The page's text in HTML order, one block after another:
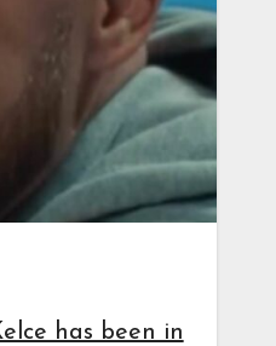
has been in